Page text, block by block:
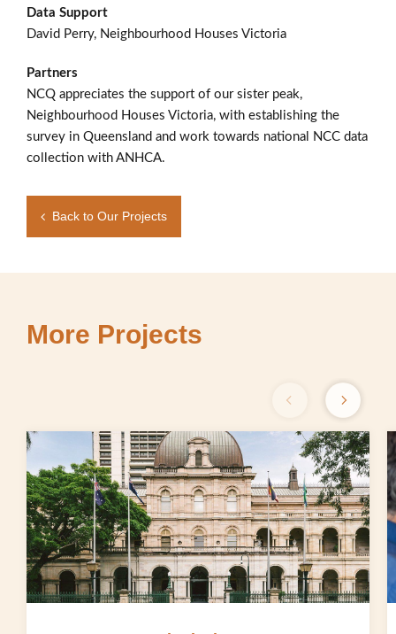
Data Support
David Perry, Neighbourhood Houses Victoria
Partners
NCQ appreciates the support of our sister peak,
Neighbourhood Houses Victoria, with establishing the
survey in Queensland and work towards national NCC data
collection with ANHCA.
Back to Our Projects
More Projects